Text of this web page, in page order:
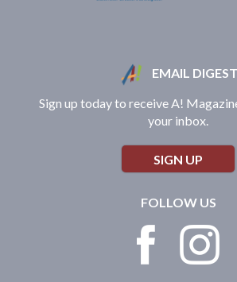
EMAIL DIGEST
Sign up today to receive A!
your inbox.
SIGN UP
FOLLOW US